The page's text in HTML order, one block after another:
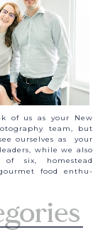
of us as your New
team, but
ourselves as your
while we also
six, homestead
food enthu-